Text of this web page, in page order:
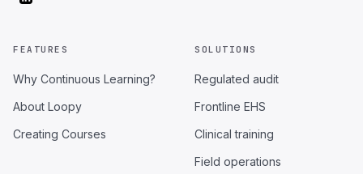
FEATURES
Why Continuous Learning?
About Loopy
Creating Courses
SOLUTIONS
Regulated audit
Frontline EHS
Clinical training
Field operations